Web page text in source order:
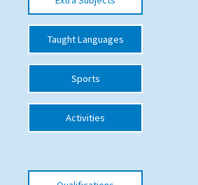
School Vacancies
Choosing a Private School and more
Qualifications
Visiting Schools
Blogs / Articles
International School Information
Taught Languages
Sports
Activities